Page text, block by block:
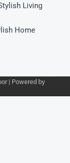
Living
Home
| Powered by